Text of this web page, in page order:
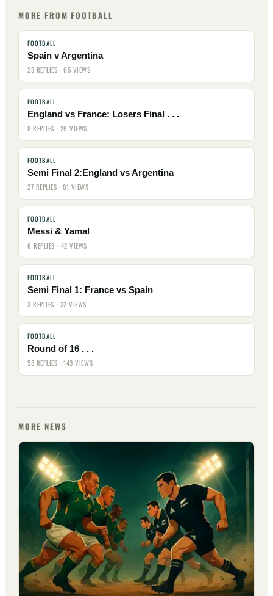
MORE FROM FOOTBALL
FOOTBALL
Spain v Argentina
23 REPLIES · 65 VIEWS
FOOTBALL
England vs France: Losers Final . . .
8 REPLIES · 29 VIEWS
FOOTBALL
Semi Final 2:England vs Argentina
27 REPLIES · 81 VIEWS
FOOTBALL
Messi & Yamal
6 REPLIES · 42 VIEWS
FOOTBALL
Semi Final 1: France vs Spain
3 REPLIES · 32 VIEWS
FOOTBALL
Round of 16 . . .
58 REPLIES · 143 VIEWS
MORE NEWS